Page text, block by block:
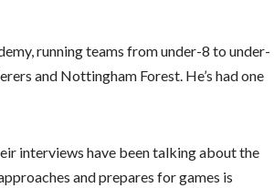
running teams from under-8 to under-
and Nottingham Forest. He’s had one
interviews have been talking about the
and prepares for games is